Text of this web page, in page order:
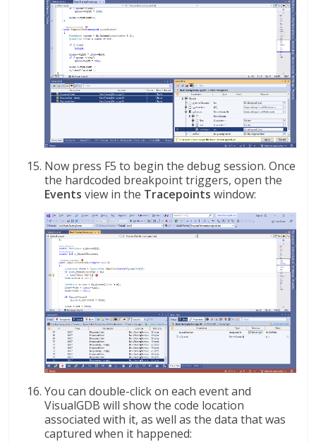
Now press F5 to begin the debug session. Once
the hardcoded breakpoint triggers, open the
Events view in the Tracepoints window:
You can double-click on each event and
VisualGDB will show the code location
associated with it, as well as the data that was
captured when it happened: